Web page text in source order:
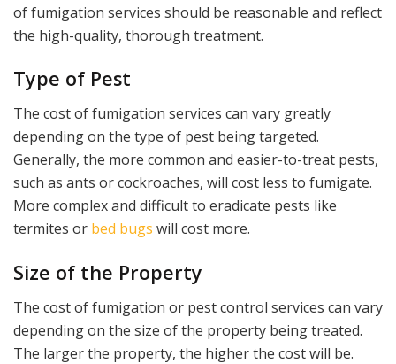
of fumigation services should be reasonable and reflect
the high-quality, thorough treatment.
Type of Pest
The cost of fumigation services can vary greatly
depending on the type of pest being targeted.
Generally, the more common and easier-to-treat pests,
such as ants or cockroaches, will cost less to fumigate.
More complex and difficult to eradicate pests like
termites or bed bugs will cost more.
Size of the Property
The cost of fumigation or pest control services can vary
depending on the size of the property being treated.
The larger the property, the higher the cost will be.